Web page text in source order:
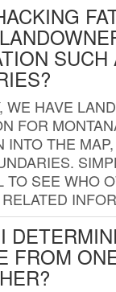
SUCH
WE HAVE
FOR
INTO THE
TO SEE WHO
FROM